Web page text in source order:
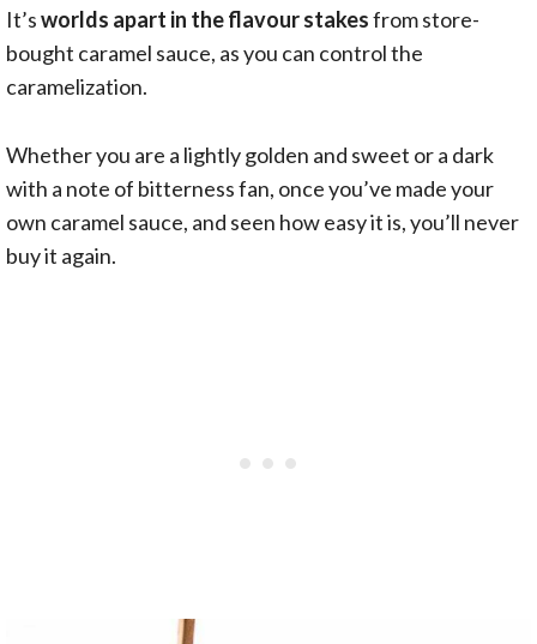
It’sworlds apart in the flavour stakesfrom store-
bought caramel sauce, as you can control the
caramelization.
Whether you are a lightly golden and sweet or a dark
with a note of bitterness fan, once you’ve made your
own caramel sauce, and seen how easy it is, you’ll never
buy it again.